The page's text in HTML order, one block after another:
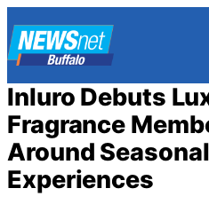
to
content
Inluro Debuts
Fragrance
Around
Experiences